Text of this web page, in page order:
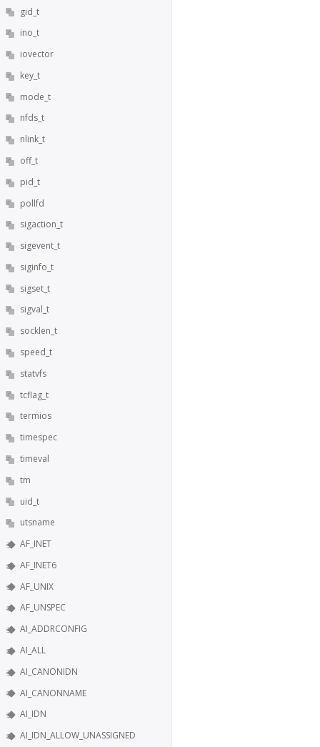
gid_t
ino_t
iovector
key_t
mode_t
nfds_t
nlink_t
off_t
pid_t
pollfd
sigaction_t
sigevent_t
siginfo_t
sigset_t
sigval_t
socklen_t
speed_t
statvfs
tcflag_t
termios
timespec
timeval
tm
uid_t
utsname
AF_INET
AF_INET6
AF_UNIX
AF_UNSPEC
AI_ADDRCONFIG
AI_ALL
AI_CANONIDN
AI_CANONNAME
AI_IDN
AI_IDN_ALLOW_UNASSIGNED